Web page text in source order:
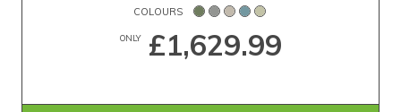
COLOURS
ONLY£1,629.99